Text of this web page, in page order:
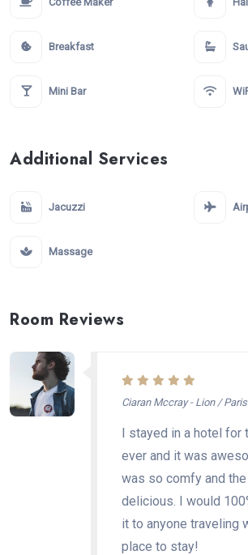
Breakfast
Mini Bar
Additional Services
Jacuzzi
Massage
Room Reviews
Ciaran Mccray - Lion / Paris
I stayed in a hotel for
ever and it was
was so comfy and
delicious. I would
it to anyone traveling
place to stay!